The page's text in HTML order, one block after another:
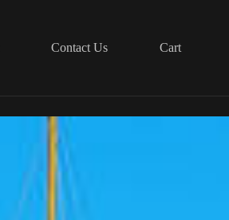
Contact Us Cart